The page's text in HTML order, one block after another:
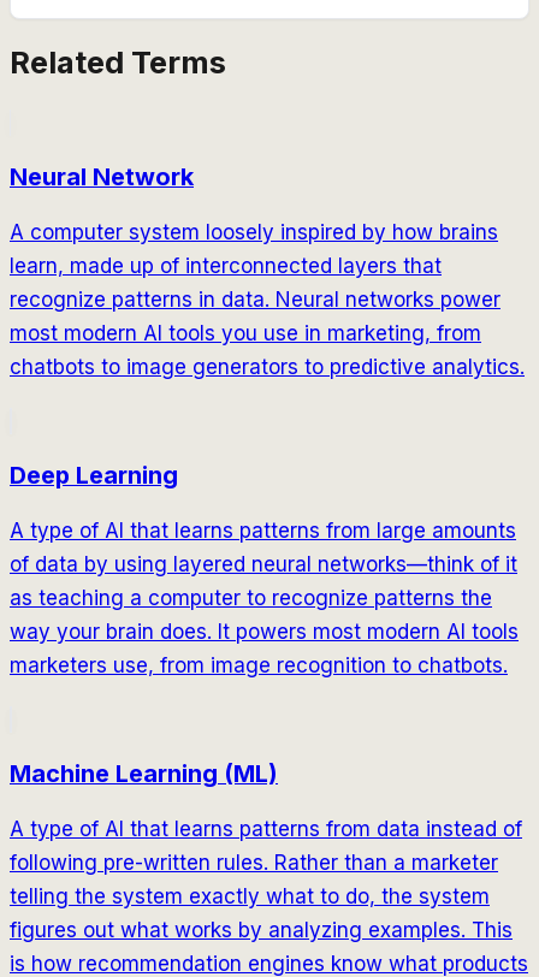
Related Terms
Neural Network
A computer system loosely inspired by how brains
learn, made up of interconnected layers that
recognize patterns in data. Neural networks power
most modern AI tools you use in marketing, from
chatbots to image generators to predictive analytics.
Deep Learning
A type of AI that learns patterns from large amounts
of data by using layered neural networks—think of it
as teaching a computer to recognize patterns the
way your brain does. It powers most modern AI tools
marketers use, from image recognition to chatbots.
Machine Learning (ML)
A type of AI that learns patterns from data instead of
following pre-written rules. Rather than a marketer
telling the system exactly what to do, the system
figures out what works by analyzing examples. This
is how recommendation engines know what products